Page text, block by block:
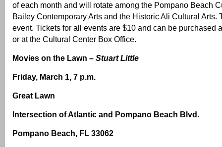
of each month and will rotate among the Pompano Beach
Bailey Contemporary Arts and the Historic Ali Cultural Arts.
event. Tickets for all events are $10 and can be purchased
or at the Cultural Center Box Office.
Movies on the Lawn – Stuart Little
Friday, March 1, 7 p.m.
Great Lawn
Intersection of Atlantic and Pompano Beach Blvd.
Pompano Beach, FL 33062